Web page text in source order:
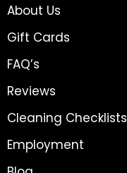
About Us
Gift Cards
FAQ’s
Reviews
Cleaning Checklists
Employment